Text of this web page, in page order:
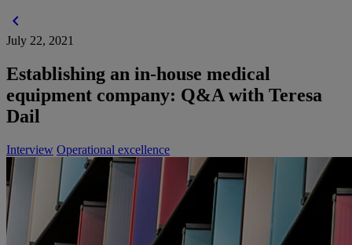
chevron_left
July 22, 2021
Establishing an in-house medical
equipment company: Q&A with Teresa
Dail
Interview Operational excellence